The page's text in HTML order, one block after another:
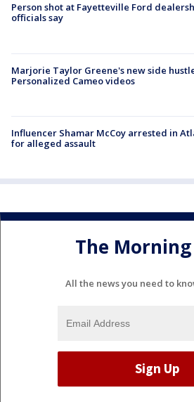
Person shot at Fayetteville Ford
officials say
Marjorie Taylor Greene's new side
Personalized Cameo videos
Influencer Shamar McCoy arrested in
for alleged assault
The
All the news you need to